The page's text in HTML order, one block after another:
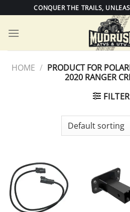
to
content
CONQUER THE TRAILS,
HOME / PRODUCT FOR
2020 RANGER
FILTER